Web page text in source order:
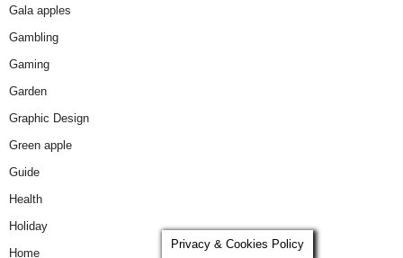
Gala apples
Gambling
Gaming
Garden
Graphic Design
Green apple
Guide
Health
Holiday
Home
Privacy & Cookies Policy